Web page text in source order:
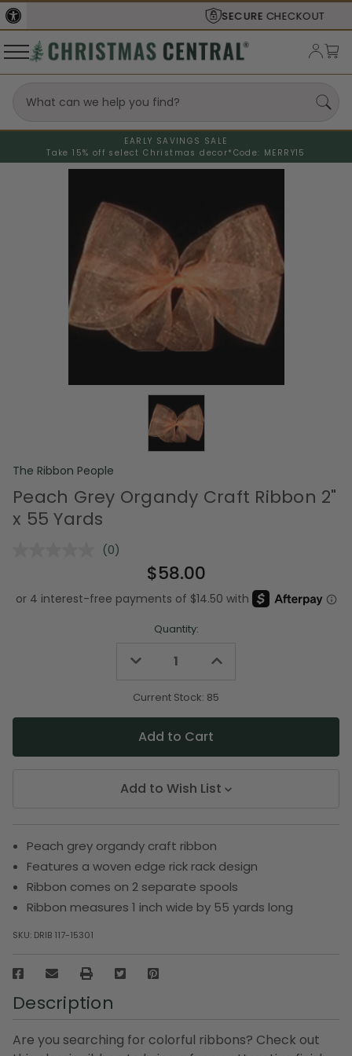
CHECKOUT
EARLY SAVINGS SALE
Take 15% off select Christmas decor* Code: MERRY15
The Ribbon People
Peach Grey Organdy Craft Ribbon 2"
x 55 Yards
No
Same
page
(0)
$58.00
Quantity:
Decrease
undefined
Increase
undefined
Current Stock: 85
Add to Wish List
Peach grey organdy craft ribbon
Features a woven edge rick rack design
Ribbon comes on 2 separate spools
Ribbon measures 1 inch wide by 55 yards long
SKU: DRIB 117-15301
Description
Are you searching for colorful ribbons? Check out